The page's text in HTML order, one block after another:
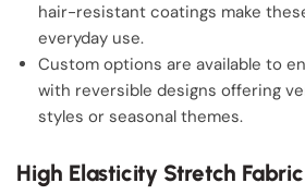
hair-resistant coatings make
everyday use.
Custom options are available to
with reversible designs offering
styles or seasonal themes.
High Elasticity Stretch